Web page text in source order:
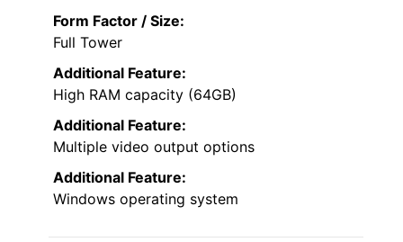
Form Factor / Size:
Full Tower
Additional Feature:
High RAM capacity (64GB)
Additional Feature:
Multiple video output options
Additional Feature:
Windows operating system